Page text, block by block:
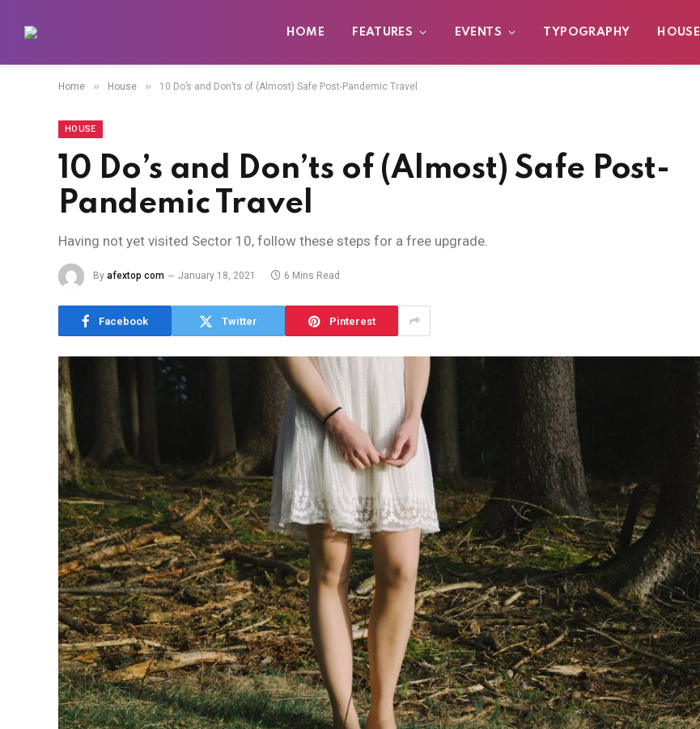
HOME FEATURES EVENTS TYPOGRAPHY HOUSE
Home » House » 10 Do’s and Don’ts of (Almost) Safe Post-Pandemic Travel
HOUSE
10 Do’s and Don’ts of (Almost) Safe Post-
Pandemic Travel
Having not yet visited Sector 10, follow these steps for a free upgrade.
By afextop com January 18, 2021 6 Mins Read
Facebook Twitter Pinterest